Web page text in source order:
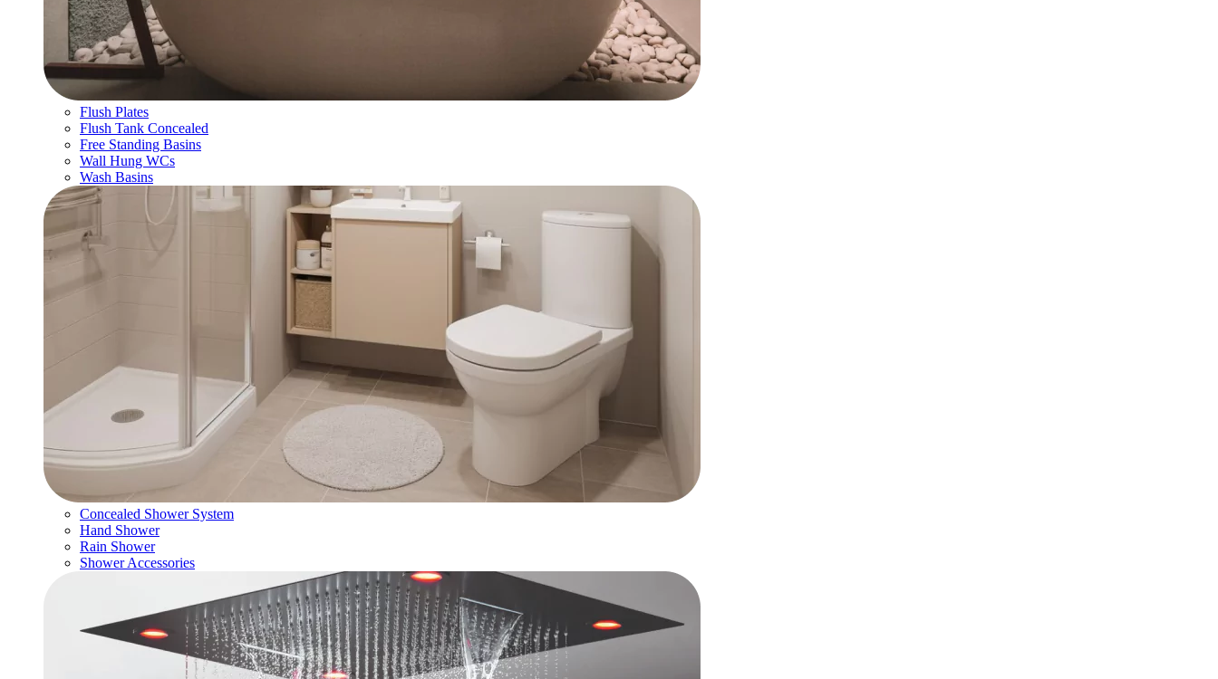
Flush Plates
Flush Tank Concealed
Free Standing Basins
Wall Hung WCs
Wash Basins
Concealed Shower System
Hand Shower
Rain Shower
Shower Accessories